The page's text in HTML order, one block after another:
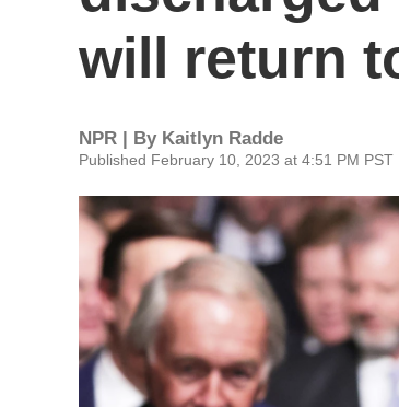
will return
NPR | By Kaitlyn Radde
Published February 10, 2023 at 4:51 PM PST